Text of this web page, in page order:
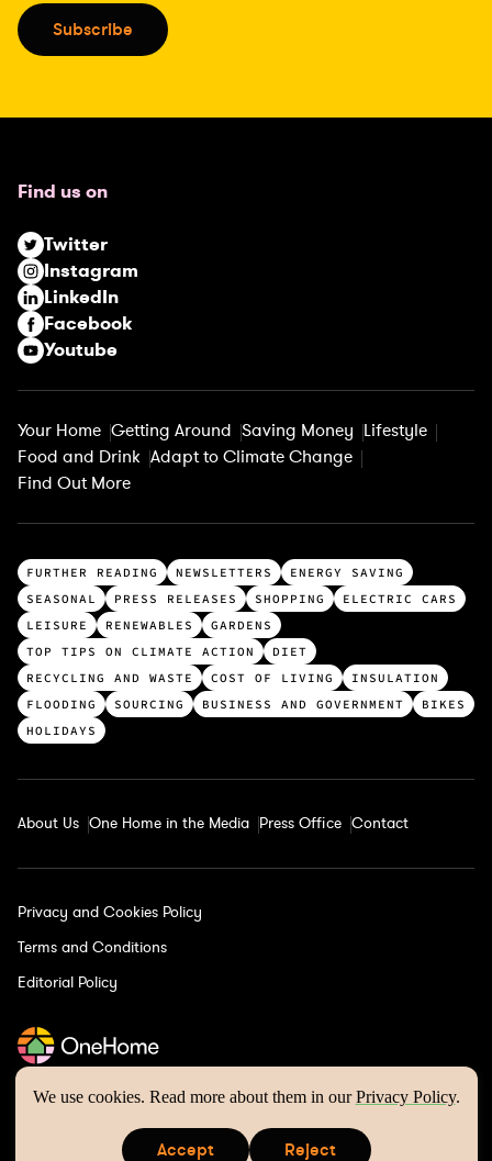
We use cookies. Read more about them in ourPrivacy Policy.
Accept Reject
i
l
e
i
r
e
d
)
Subscribe
Find us on
Twitter
Instagram
LinkedIn
Facebook
Youtube
Your Home Getting Around Saving Money Lifestyle
Food and Drink Adapt to Climate Change
Find Out More
T
o
p
c
a
t
e
r
e
s
FURTHER READING NEWSLETTERS
ENERGY SAVING
SEASONAL
PRESS RELEASES SHOPPING
ELECTRIC CARS
LEISURE
RENEWABLES
GARDENS
TOP TIPS ON CLIMATE ACTION
DIET
RECYCLING AND WASTE
COST OF LIVING
INSULATION
FLOODING
SOURCING BUSINESS AND GOVERNMENT
BIKES
HOLIDAYS
About Us One Home in the Media Press Office Contact
One Home © 2026 | Website byWholegrain Digital
is a registered trademark of One Home Climate Solutions
Privacy and Cookies Policy
Terms and Conditions
Editorial Policy